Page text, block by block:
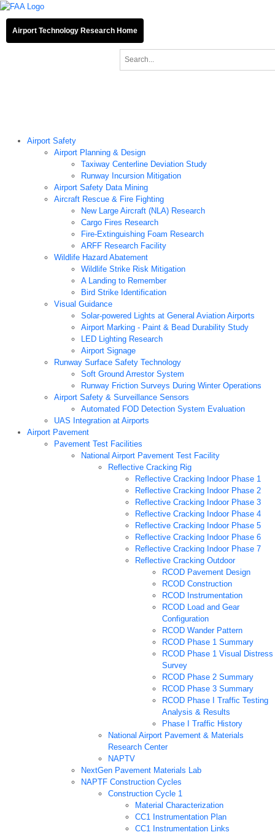
Airport Technology Research Home
Airport Technology Research Plan Contact Us
Airport Safety
Airport Planning & Design
Taxiway Centerline Deviation Study
Runway Incursion Mitigation
Airport Safety Data Mining
Aircraft Rescue & Fire Fighting
New Large Aircraft (NLA) Research
Cargo Fires Research
Fire-Extinguishing Foam Research
ARFF Research Facility
Wildlife Hazard Abatement
Wildlife Strike Risk Mitigation
A Landing to Remember
Bird Strike Identification
Visual Guidance
Solar-powered Lights at General Aviation Airports
Airport Marking - Paint & Bead Durability Study
LED Lighting Research
Airport Signage
Runway Surface Safety Technology
Soft Ground Arrestor System
Runway Friction Surveys During Winter Operations
Airport Safety & Surveillance Sensors
Automated FOD Detection System Evaluation
UAS Integration at Airports
Airport Pavement
Pavement Test Facilities
National Airport Pavement Test Facility
Reflective Cracking Rig
Reflective Cracking Indoor Phase 1
Reflective Cracking Indoor Phase 2
Reflective Cracking Indoor Phase 3
Reflective Cracking Indoor Phase 4
Reflective Cracking Indoor Phase 5
Reflective Cracking Indoor Phase 6
Reflective Cracking Indoor Phase 7
Reflective Cracking Outdoor
RCOD Pavement Design
RCOD Construction
RCOD Instrumentation
RCOD Load and Gear
Configuration
RCOD Wander Pattern
RCOD Phase 1 Summary
RCOD Phase 1 Visual Distress
Survey
RCOD Phase 2 Summary
RCOD Phase 3 Summary
RCOD Phase I Traffic Testing
Analysis & Results
Phase I Traffic History
National Airport Pavement & Materials
Research Center
NAPTV
NextGen Pavement Materials Lab
NAPTF Construction Cycles
Construction Cycle 1
Material Characterization
CC1 Instrumentation Plan
CC1 Instrumentation Links